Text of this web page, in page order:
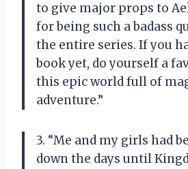
to give major props to
for being such a badass
the entire series. If you
book yet, do yourself a
this epic world full of
adventure.”
3. “Me and my girls had
down the days until